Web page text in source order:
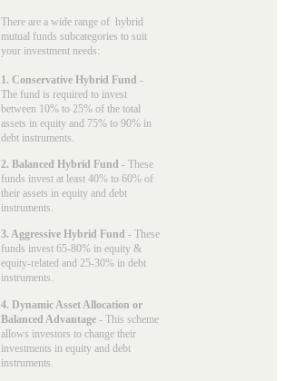
There are a wide range of hybrid
mutual funds subcategories to suit
your investment needs:
1. Conservative Hybrid Fund -
The fund is required to invest
between 10% to 25% of the total
assets in equity and 75% to 90% in
debt instruments.
2. Balanced Hybrid Fund - These
funds invest at least 40% to 60% of
their assets in equity and debt
instruments.
3. Aggressive Hybrid Fund - These
funds invest 65-80% in equity &
equity-related and 25-30% in debt
instruments.
4. Dynamic Asset Allocation or
Balanced Advantage - This scheme
allows investors to change their
investments in equity and debt
instruments.